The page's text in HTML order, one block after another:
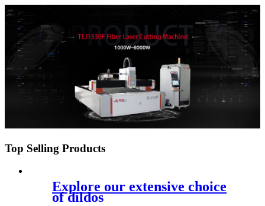
router engraving machinery with
Top Selling Products
Explore our extensive choice
of dildos